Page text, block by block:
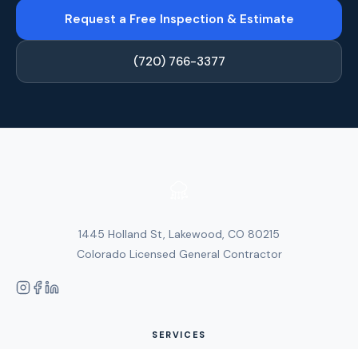
Request a Free Inspection & Estimate
(720) 766-3377
1445 Holland St, Lakewood, CO 80215
Colorado Licensed General Contractor
SERVICES